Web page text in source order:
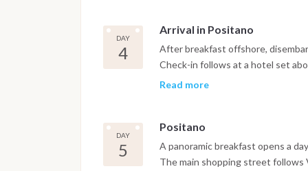
better known as La Piazzetta, is
gardens beyond the main square.
formations complete the visit.
DAY
4
Arrival in Positano
After breakfast offshore,
Check-in follows at a hotel set
and reached either by funicular or
Read more
DAY
5
Positano
A panoramic breakfast opens a
The main shopping street follows